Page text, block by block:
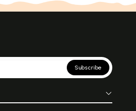
Subscribe